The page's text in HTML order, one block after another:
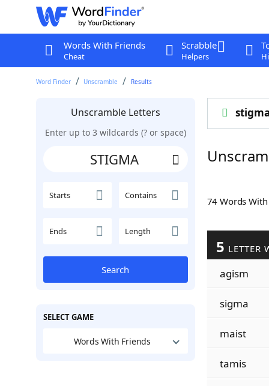
Words With Friends
Cheat
Scrabble
Helpers
Word Finder Unscramble Results
Unscramble Letters
Enter up to 3 wildcards (? or space)
Starts Contains
Ends Length
Search
SELECT GAME
Words With Friends
stigma
74 Words
5 LETTER
agism
sigma
maist
tamis